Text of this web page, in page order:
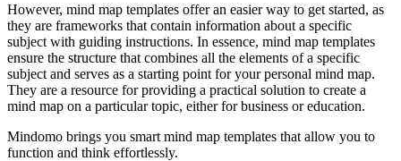
However, mind map templates offer an easier way to get started, as
they are frameworks that contain information about a specific
subject with guiding instructions. In essence, mind map templates
ensure the structure that combines all the elements of a specific
subject and serves as a starting point for your personal mind map.
They are a resource for providing a practical solution to create a
mind map on a particular topic, either for business or education.
Mindomo brings you smart mind map templates that allow you to
function and think effortlessly.